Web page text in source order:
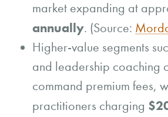
market expanding at
annually. (Source:
Higher-value segments
and leadership coaching
command premium fees,
practitioners charging